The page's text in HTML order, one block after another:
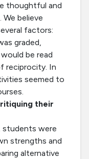
thoughtful and
believe
factors:
graded,
be read
reciprocity. In
seemed to
their
students were
strengths and
alternative